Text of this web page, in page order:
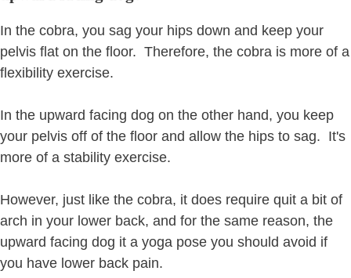
In the cobra, you sag your hips down and keep your
pelvis flat on the floor. Therefore, the cobra is more of a
flexibility exercise.
In the upward facing dog on the other hand, you keep
your pelvis off of the floor and allow the hips to sag. It's
more of a stability exercise.
However, just like the cobra, it does require quit a bit of
arch in your lower back, and for the same reason, the
upward facing dog it a yoga pose you should avoid if
you have lower back pain.